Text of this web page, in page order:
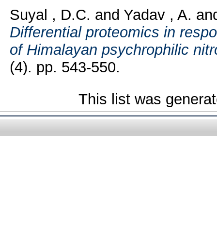
Suyal , D.C. and Yadav , A.
Differential proteomics in
of Himalayan psychrophilic
(4). pp. 543-550.
This list was